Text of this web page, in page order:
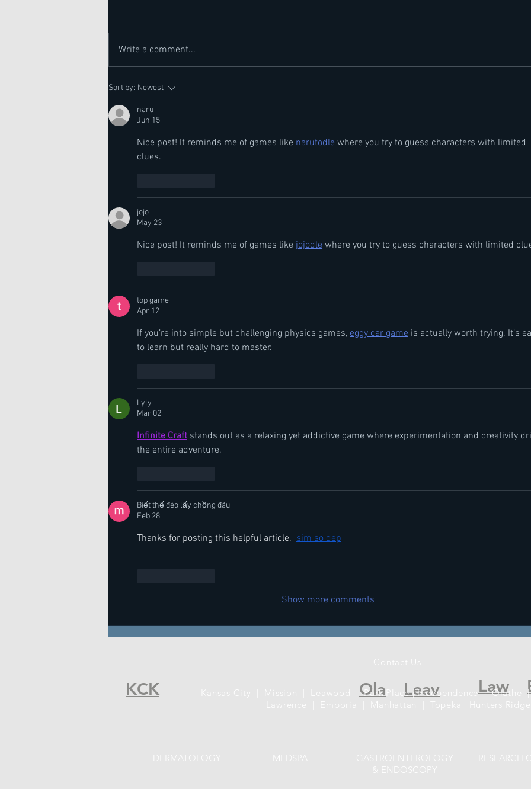
Actinic Keratosis
Write a comment...
Sort by: Newest
naru
Jun 15
Nice post! It reminds me of games like narutodle where you try to guess characters with limited
clues.
jojo
May 23
Nice post! It reminds me of games like jojodle where you try to guess characters with limited
top game
Apr 12
If you’re into simple but challenging physics games, eggy car game is actually worth trying. It’s
to learn but really hard to master.
Lyly
Mar 02
Infinite Craft stands out as a relaxing yet addictive game where experimentation and creativity
the entire adventure.
Biết thế đéo lấy chồng đâu
Feb 28
Thanks for posting this helpful article. sim so dep
Show more comments
Contact Us
Leav
Ola Law
KCK
Kansas City | Mission | Leawood | Park Place | Independence | Olathe |
Lawrence | Emporia | Manhattan | Topeka | Hunters Ridge
DERMATOLOGY MEDSPA
GASTROENTEROLOGY
& ENDOSCOPY
RESEARCH